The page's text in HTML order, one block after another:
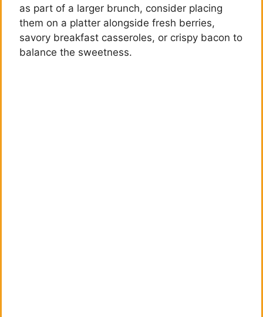
as part of a larger brunch, consider placing
them on a platter alongside fresh berries,
savory breakfast casseroles, or crispy bacon to
balance the sweetness.